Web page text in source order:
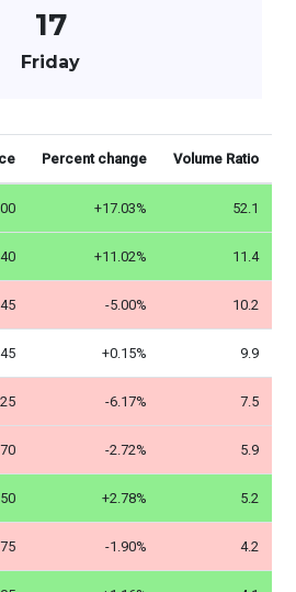
17
Friday
Percent change Volume Ratio
+17.03% 52.1
+11.02% 11.4
-5.00% 10.2
+0.15% 9.9
-6.17% 7.5
-2.72% 5.9
+2.78% 5.2
-1.90% 4.2